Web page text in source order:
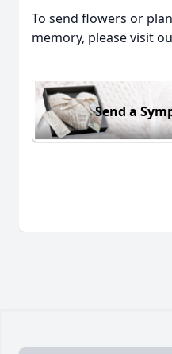
To send flowers or
memory, please visit
Send a